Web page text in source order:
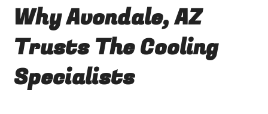
Why Avondale, AZ
Trusts The Cooling
Specialists